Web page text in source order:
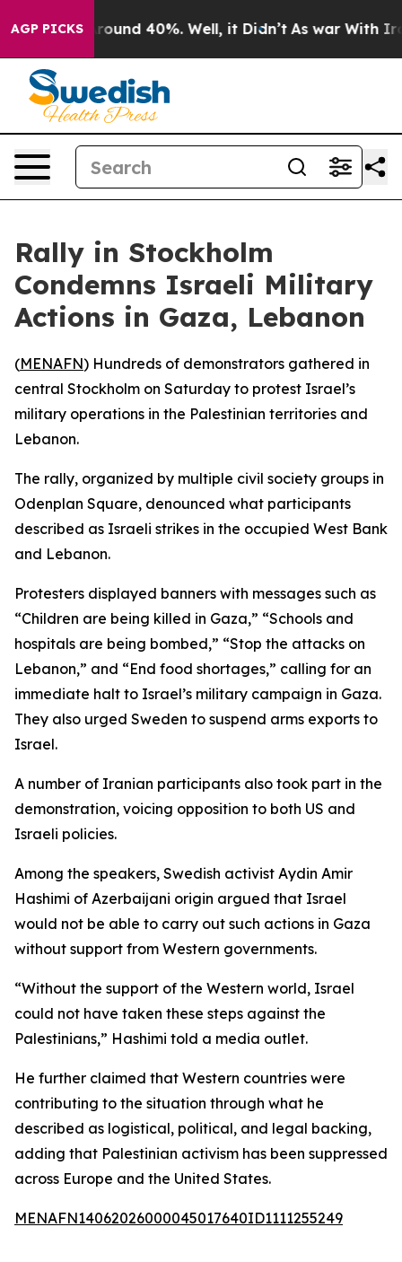
AGP PICKS
a Floor Around 40%. Well, it Didn’t As war With Iran
Rally in Stockholm
Condemns Israeli Military
Actions in Gaza, Lebanon
(MENAFN) Hundreds of demonstrators gathered in
central Stockholm on Saturday to protest Israel’s
military operations in the Palestinian territories and
Lebanon.
The rally, organized by multiple civil society groups in
Odenplan Square, denounced what participants
described as Israeli strikes in the occupied West Bank
and Lebanon.
Protesters displayed banners with messages such as
“Children are being killed in Gaza,” “Schools and
hospitals are being bombed,” “Stop the attacks on
Lebanon,” and “End food shortages,” calling for an
immediate halt to Israel’s military campaign in Gaza.
They also urged Sweden to suspend arms exports to
Israel.
A number of Iranian participants also took part in the
demonstration, voicing opposition to both US and
Israeli policies.
Among the speakers, Swedish activist Aydin Amir
Hashimi of Azerbaijani origin argued that Israel
would not be able to carry out such actions in Gaza
without support from Western governments.
“Without the support of the Western world, Israel
could not have taken these steps against the
Palestinians,” Hashimi told a media outlet.
He further claimed that Western countries were
contributing to the situation through what he
described as logistical, political, and legal backing,
adding that Palestinian activism has been suppressed
across Europe and the United States.
MENAFN14062026000045017640ID1111255249